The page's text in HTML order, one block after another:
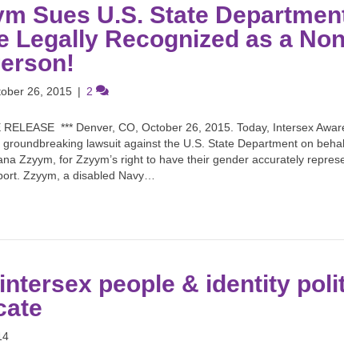
Sues U.S. State
Legally Recognized as a
26, 2015 | 2
*** Denver, CO, October 26, 2015. Today, Intersex
lawsuit against the U.S. State Department on
Zzyym, for Zzyym’s right to have their gender accurately
Zzyym, a disabled Navy…
people & identity